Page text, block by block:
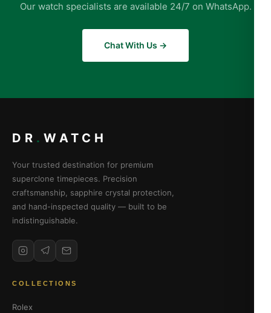
Our watch specialists are available 24/7 on WhatsApp.
Chat With Us →
DR . WATCH
Your trusted destination for premium
superclone timepieces. Precision
craftsmanship, sapphire crystal protection,
and hand-inspected quality — built to be
indistinguishable.
COLLECTIONS
Rolex